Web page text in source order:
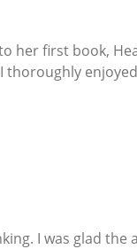
her first book,
I was glad